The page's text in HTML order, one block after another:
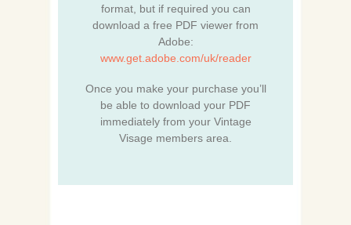
format, but if required you can
download a free PDF viewer from
Adobe:
www.get.adobe.com/uk/reader
Once you make your purchase you’ll
be able to download your PDF
immediately from your Vintage
Visage members area.